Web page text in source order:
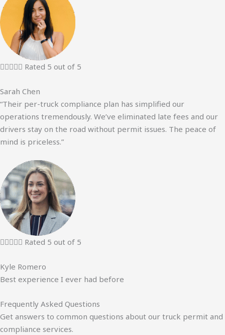
 Rated 5 out of 5
Sarah Chen
“Their per-truck compliance plan has simplified our
operations tremendously. We’ve eliminated late fees and our
drivers stay on the road without permit issues. The peace of
mind is priceless.”
 Rated 5 out of 5
Kyle Romero
Best experience I ever had before
Frequently Asked Questions
Get answers to common questions about our truck permit and
compliance services.